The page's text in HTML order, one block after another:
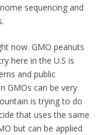
sequencing and
now. GMO peanuts
here in the U.S is
and public
GMOs can be very
is trying to do
that uses the same
but can be applied